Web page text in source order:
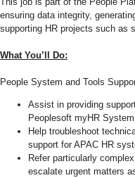
ensuring data integrity,
supporting HR projects such as
What You’ll Do:
People System and Tools
Assist in providing
Peoplesoft myHR
Help troubleshoot
support for APAC HR
Refer particularly
escalate urgent matters